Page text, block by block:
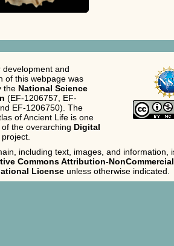
development and
of this webpage was
the National Science
(EF-1206757, EF-
EF-1206750). The
of Ancient Life is one
the overarching Digital
project.
including text, images, and information,
Commons Attribution-
License unless otherwise indicated.